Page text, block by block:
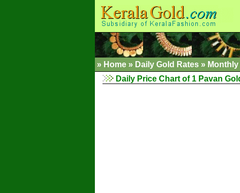
» Home » Daily Gold Rates »
Daily Price Chart of 1 Pavan